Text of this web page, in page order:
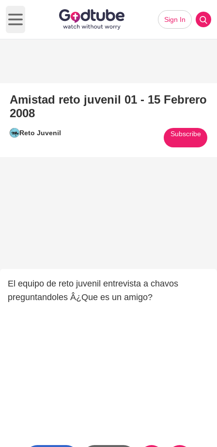
Open main menu
Sign In
Amistad reto juvenil 01 - 15 Febrero
2008
Reto Juvenil Subscribe
El equipo de reto juvenil entrevista a chavos
preguntandoles Â¿Que es un amigo?